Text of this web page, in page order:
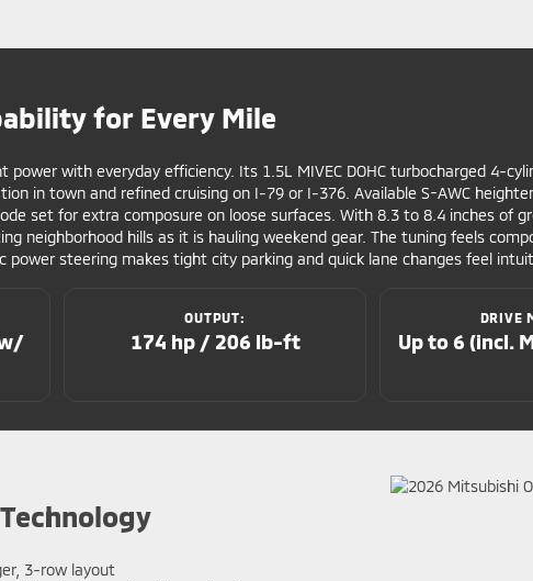
for Every Mile
power with everyday efficiency. Its 1.5L MIVEC DOHC turbocharged 4-
in town and refined cruising on I-79 or I-376. Available S-AWC
set for extra composure on loose surfaces. With 8.3 to 8.4 inches of
neighborhood hills as it is hauling weekend gear. The tuning feels
power steering makes tight city parking and quick lane changes feel
OUTPUT:
174 hp / 206 lb-ft
DRIVE
Up to 6 (incl.
3-row layout